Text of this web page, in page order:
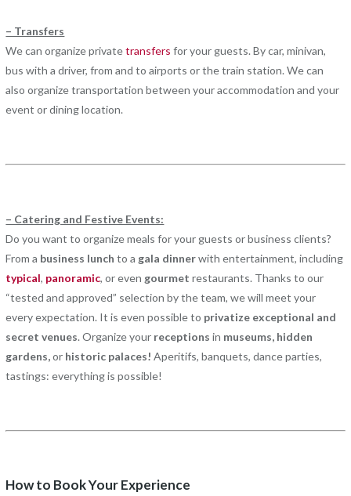
– Transfers
We can organize privatetransfers for your guests. By car, minivan,
bus with a driver, from and to airports or the train station. We can
also organize transportation between your accommodation and your
event or dining location.
– Catering and Festive Events:
Do you want to organize meals for your guests or business clients?
From a business lunch to a gala dinnerwith entertainment, including
typical, panoramic, or even gourmet restaurants. Thanks to our
“tested and approved” selection by the team, we will meet your
every expectation. It is even possible to privatize exceptional and
secret venues. Organize your receptions in museums, hidden
gardens,or historic palaces! Aperitifs, banquets, dance parties,
tastings: everything is possible!
How to Book Your Experience